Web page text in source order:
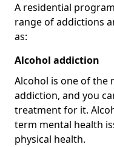
A residential
range of addictions
as:
Alcohol addiction
Alcohol is one of
addiction, and you
treatment for it.
term mental health
physical health.